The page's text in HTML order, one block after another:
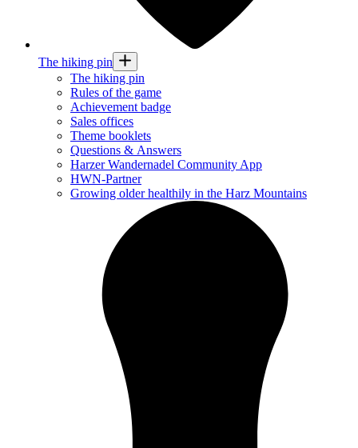
The hiking pin
The hiking pin
Rules of the game
Achievement badge
Sales offices
Theme booklets
Questions & Answers
Harzer Wandernadel Community App
HWN-Partner
Growing older healthily in the Harz Mountains